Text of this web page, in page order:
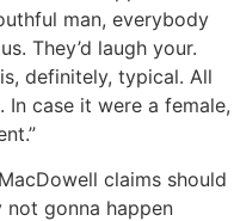
man, everybody
They’d laugh your.
definitely, typical. All
case it were a female,
claims should
not gonna happen